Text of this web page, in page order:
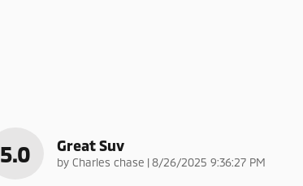
5.0 Great Suv
by Charles chase |on
8/26/2025 9:36:27 PM